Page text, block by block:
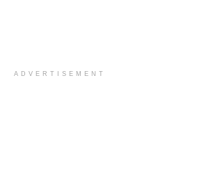
ADVERTISEMENT